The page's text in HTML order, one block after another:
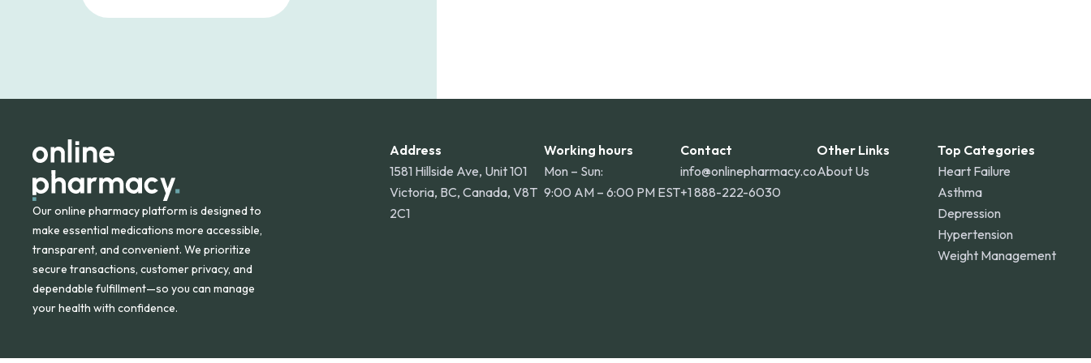
Our online pharmacy platform is designed to
make essential medications more accessible,
transparent, and convenient. We prioritize
secure transactions, customer privacy, and
dependable fulfillment—so you can manage
your health with confidence.
Address
1581 Hillside Ave, Unit 101
Victoria, BC, Canada, V8T
2C1
Working hours
Mon – Sun:
9:00 AM – 6:00 PM EST
Contact
info@onlinepharmacy.co
+1 888-222-6030
Other Links
About Us
Top Categories
Heart Failure
Asthma
Depression
Hypertension
Weight Management